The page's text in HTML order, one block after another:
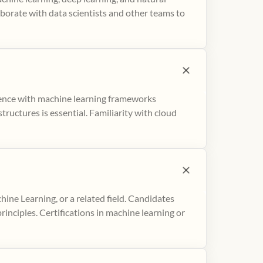
with data scientists and other teams to
with machine learning frameworks
is essential. Familiarity with cloud
Learning, or a related field. Candidates
Certifications in machine learning or